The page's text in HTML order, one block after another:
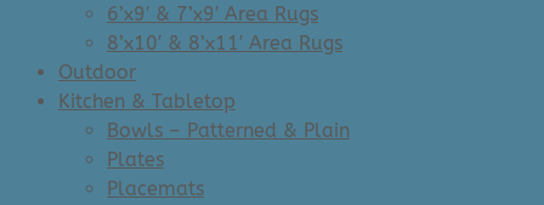
6’x9′ & 7’x9′ Area Rugs
8’x10′ & 8’x11′ Area Rugs
Outdoor
Kitchen & Tabletop
Bowls – Patterned & Plain
Plates
Placemats